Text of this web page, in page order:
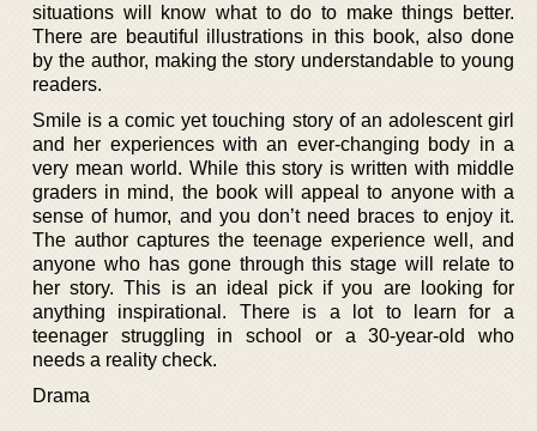
situations will know what to do to make things better.
There are beautiful illustrations in this book, also done
by the author, making the story understandable to young
readers.
Smile is a comic yet touching story of an adolescent girl
and her experiences with an ever-changing body in a
very mean world. While this story is written with middle
graders in mind, the book will appeal to anyone with a
sense of humor, and you don’t need braces to enjoy it.
The author captures the teenage experience well, and
anyone who has gone through this stage will relate to
her story. This is an ideal pick if you are looking for
anything inspirational. There is a lot to learn for a
teenager struggling in school or a 30-year-old who
needs a reality check.
Drama